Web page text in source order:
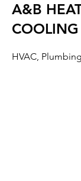
A&B
HVAC,